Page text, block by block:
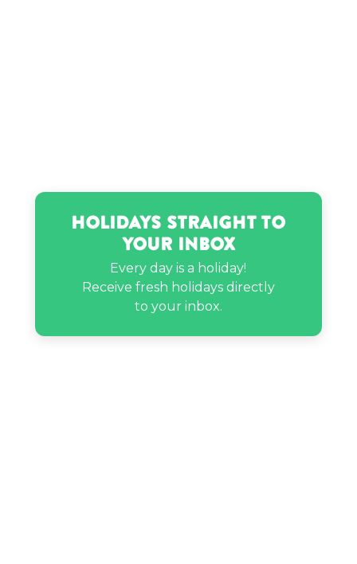
Lauren London’s birthday
Lexi Hensler’s birthday
Holidays Straight to
Your Inbox
Every day is a holiday!
Receive fresh holidays directly
to your inbox.